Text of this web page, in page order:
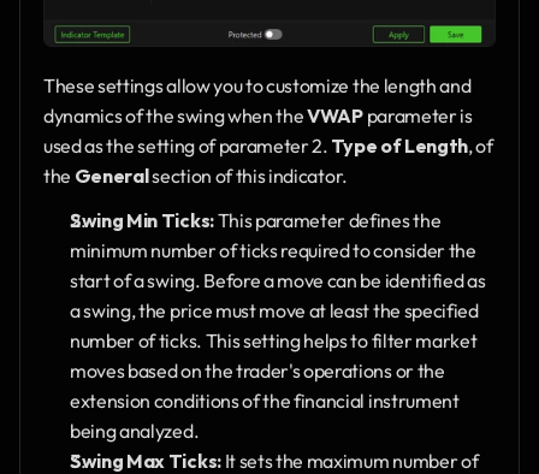
These settings allow you to customize the length and
dynamics of the swing when the VWAP parameter is
used as the setting of parameter 2. Type of Length, of
the General section of this indicator.
Swing Min Ticks: This parameter defines the
minimum number of ticks required to consider the
start of a swing. Before a move can be identified as
a swing, the price must move at least the specified
number of ticks. This setting helps to filter market
moves based on the trader's operations or the
extension conditions of the financial instrument
being analyzed.
Swing Max Ticks: It sets the maximum number of